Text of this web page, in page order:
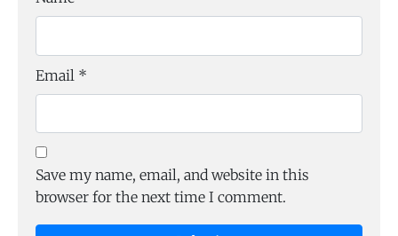
Email *
Save my name, email, and website in this
browser for the next time I comment.